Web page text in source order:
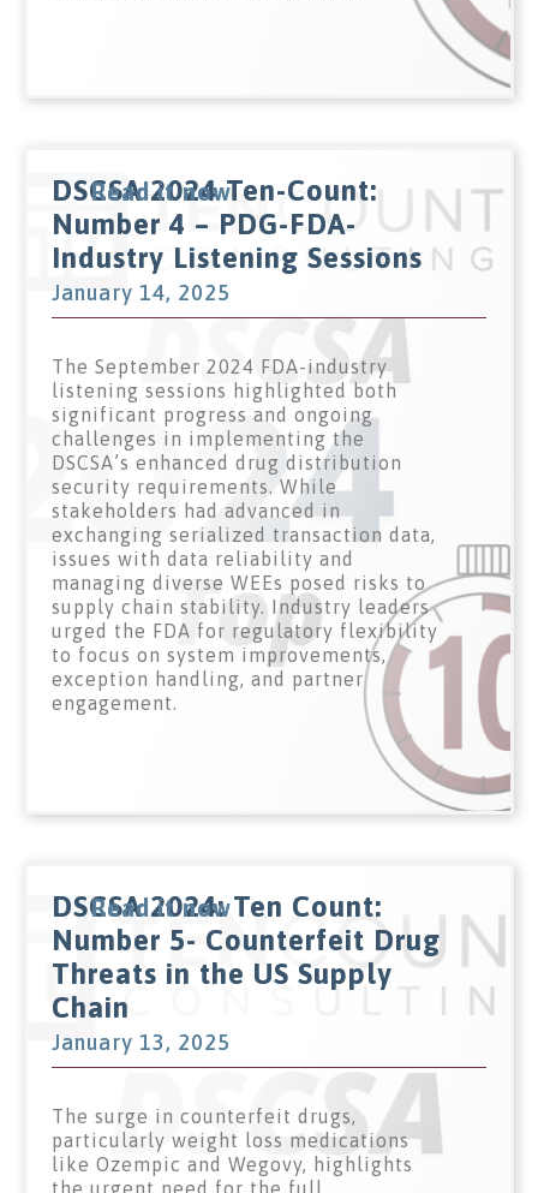
DSCSA 2024 Ten-Count:
Number 4 – PDG-FDA-
Industry Listening Sessions
January 14, 2025
The September 2024 FDA-industry
listening sessions highlighted both
significant progress and ongoing
challenges in implementing the
DSCSA’s enhanced drug distribution
security requirements. While
stakeholders had advanced in
exchanging serialized transaction data,
issues with data reliability and
managing diverse WEEs posed risks to
supply chain stability. Industry leaders
urged the FDA for regulatory flexibility
to focus on system improvements,
exception handling, and partner
engagement.
Read it now
DSCSA 2024: Ten Count:
Number 5- Counterfeit Drug
Threats in the US Supply
Chain
January 13, 2025
The surge in counterfeit drugs,
particularly weight loss medications
like Ozempic and Wegovy, highlights
the urgent need for the full
Read it now